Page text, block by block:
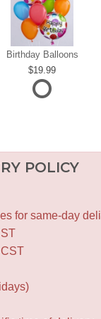
Birthday Balloons
19.99
POLICY
for same-day